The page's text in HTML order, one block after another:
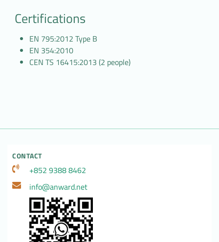
Certifications
EN 795:2012 Type B
EN 354:2010
CEN TS 16415:2013 (2 people)
CONTACT
+852 9388 8462
info@anward.net